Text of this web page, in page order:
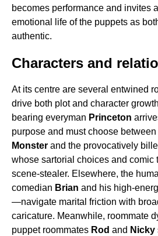
becomes performance and invites
emotional life of the puppets as
authentic.
Characters and
At its centre are several entwined
drive both plot and character
bearing everyman Princeton
purpose and must choose
Monster and the provocatively
whose sartorial choices and comic
scene-stealer. Elsewhere, the
comedian Brian and his high-
—navigate marital friction with
caricature. Meanwhile, roommate
puppet roommates Rod and Nicky